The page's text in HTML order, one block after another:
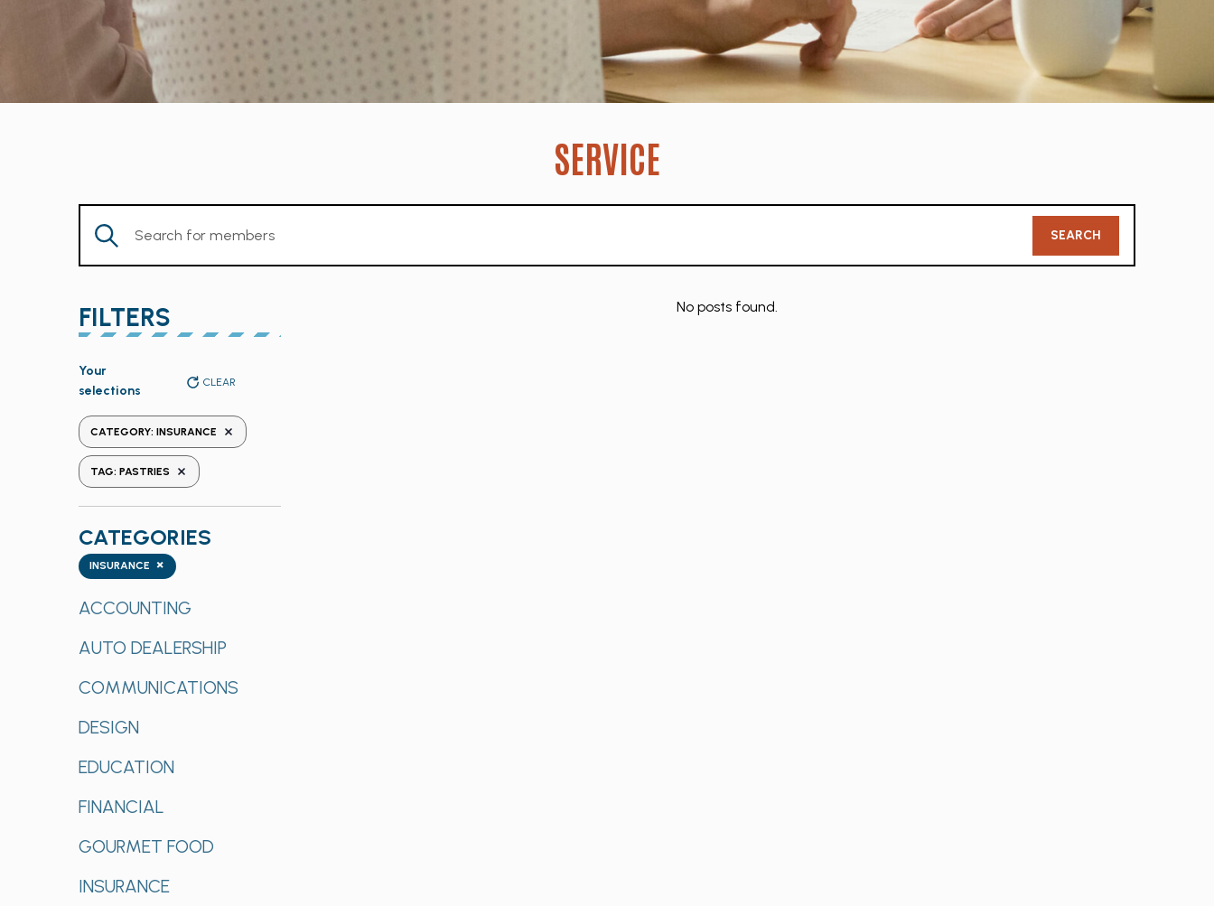
SERVICE
Member
Enter
Keyword.
Members
by
Keyword.
SEARCH
FILTERS
any
the
form
inputs
will
the
list
of
events
refresh
the
filtered
Your
selections
CLEAR
CATEGORY: INSURANCE REMOVE FILTERS
TAG: PASTRIES REMOVE FILTERS
CATEGORIES
Categories ×
INSURANCE
ACCOUNTING
AUTO DEALERSHIP
COMMUNICATIONS
DESIGN
EDUCATION
FINANCIAL
GOURMET FOOD
INSURANCE
No posts found.